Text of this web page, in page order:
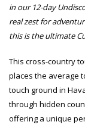
in our 12-day
real zest for
this is the ultimate
This cross-country
places the average
touch ground in
through hidden
offering a unique